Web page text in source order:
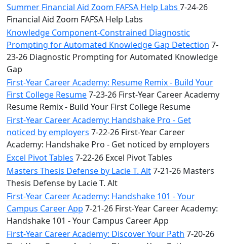
Summer Financial Aid Zoom FAFSA Help Labs 7-24-26
Financial Aid Zoom FAFSA Help Labs
Knowledge Component-Constrained Diagnostic
Prompting for Automated Knowledge Gap Detection 7-
23-26 Diagnostic Prompting for Automated Knowledge
Gap
First-Year Career Academy: Resume Remix - Build Your
First College Resume7-23-26 First-Year Career Academy
Resume Remix - Build Your First College Resume
First-Year Career Academy: Handshake Pro - Get
noticed by employers 7-22-26 First-Year Career
Academy: Handshake Pro - Get noticed by employers
Excel Pivot Tables 7-22-26 Excel Pivot Tables
Masters Thesis Defense by Lacie T. Alt7-21-26 Masters
Thesis Defense by Lacie T. Alt
First-Year Career Academy: Handshake 101 - Your
Campus Career App 7-21-26 First-Year Career Academy:
Handshake 101 - Your Campus Career App
First-Year Career Academy: Discover Your Path 7-20-26